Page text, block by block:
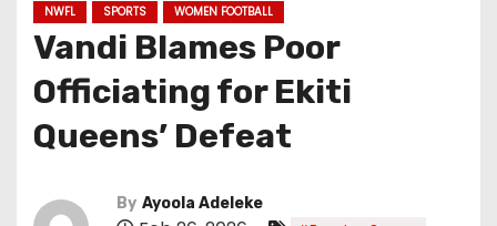
NWFL SPORTS WOMEN FOOTBALL
Vandi Blames Poor
Officiating for Ekiti
Queens’ Defeat
By Ayoola Adeleke